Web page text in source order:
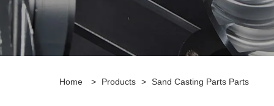
Home > Products > Sand Casting Parts Parts